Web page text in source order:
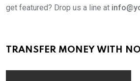
get featured? Drop us a line at
TRANSFER MONEY WITH